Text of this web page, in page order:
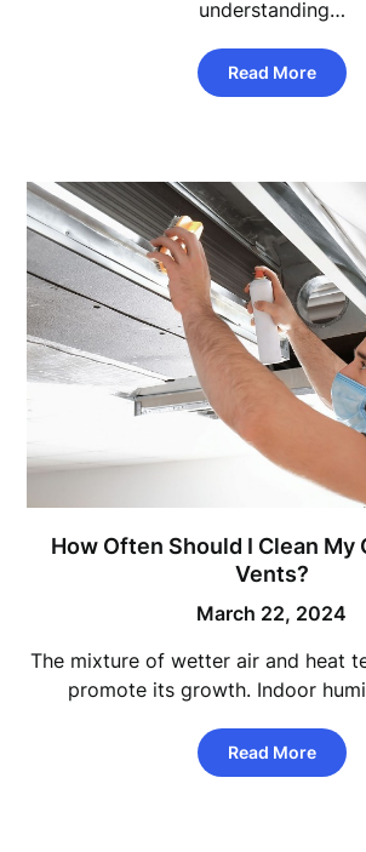
understanding…
Read More
How Often Should I Clean My
Vents?
March 22, 2024
The mixture of wetter air and heat
promote its growth. Indoor
Read More